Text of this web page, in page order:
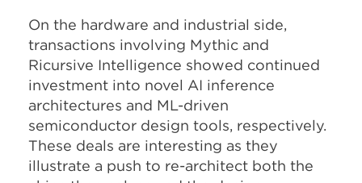
On the hardware and industrial side,
transactions involving Mythic and
Ricursive Intelligence showed continued
investment into novel AI inference
architectures and ML-driven
semiconductor design tools, respectively.
These deals are interesting as they
illustrate a push to re-architect both the